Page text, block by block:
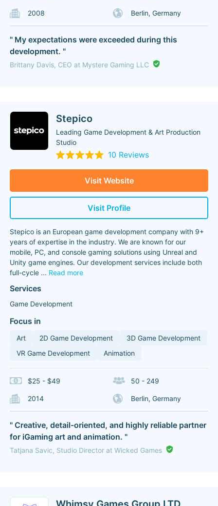
2008 Berlin, Germany
" My expectations were exceeded during this
development. "
Brittany Davis, CEO at Mystere Gaming LLC
Stepico
Leading Game Development & Art Production
Studio
10 Reviews
Visit Website
Visit Profile
Stepico is an European game development company with 9+
years of expertise in the industry. We are known for our
mobile, PC, and console gaming solutions using Unreal and
Unity game engines. Our development services include both
full-cycle ... Read more
Services
Game Development
Focus in
Art 2D Game Development
3D Game Development
VR Game Development
Animation
$25 - $49 50 - 249
2014 Berlin, Germany
" Creative, detail-oriented, and highly reliable partner
for iGaming art and animation. "
Tatjana Savic, Studio Director at Wicked Games